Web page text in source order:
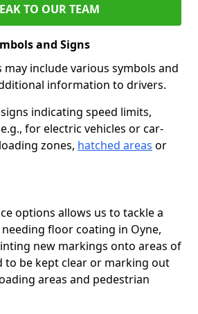
TO OUR TEAM
and Signs
include various symbols and
information to drivers.
indicating speed limits,
for electric vehicles or car-
zones, hatched areas or
options allows us to tackle a
floor coating in Oyne,
new markings onto areas of
to be kept clear or marking out
areas and pedestrian